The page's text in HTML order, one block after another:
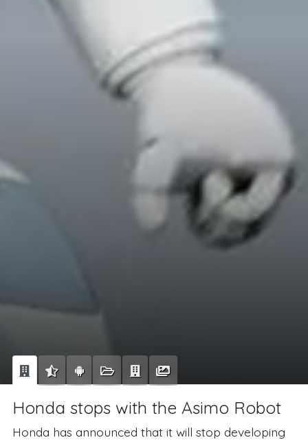
Honda stops with the Asimo Robot
Honda has announced that it will stop developing